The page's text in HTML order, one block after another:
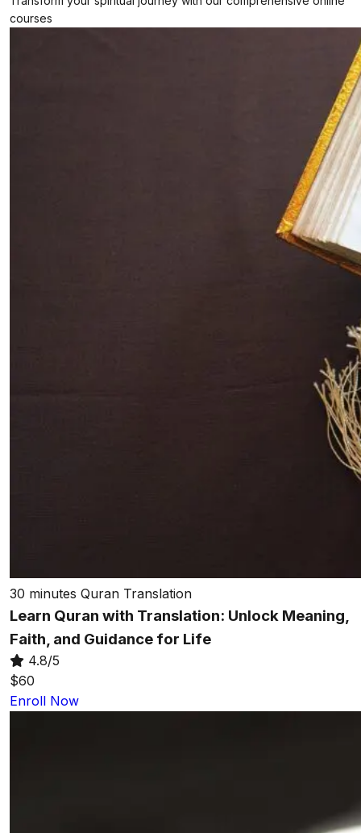
courses
30 minutes Quran Translation
Learn Quran with Translation: Unlock Meaning,
Faith, and Guidance for Life
4.8/5
$60
Enroll Now